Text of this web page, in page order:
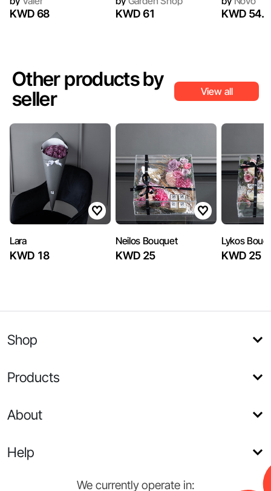
KWD 68 KWD 61 KWD
Other products by
seller
View all
Lara
KWD 18
Neilos Bouquet
KWD 25
Lykos
KWD 25
Shop
Products
About
Help
We currently operate in: